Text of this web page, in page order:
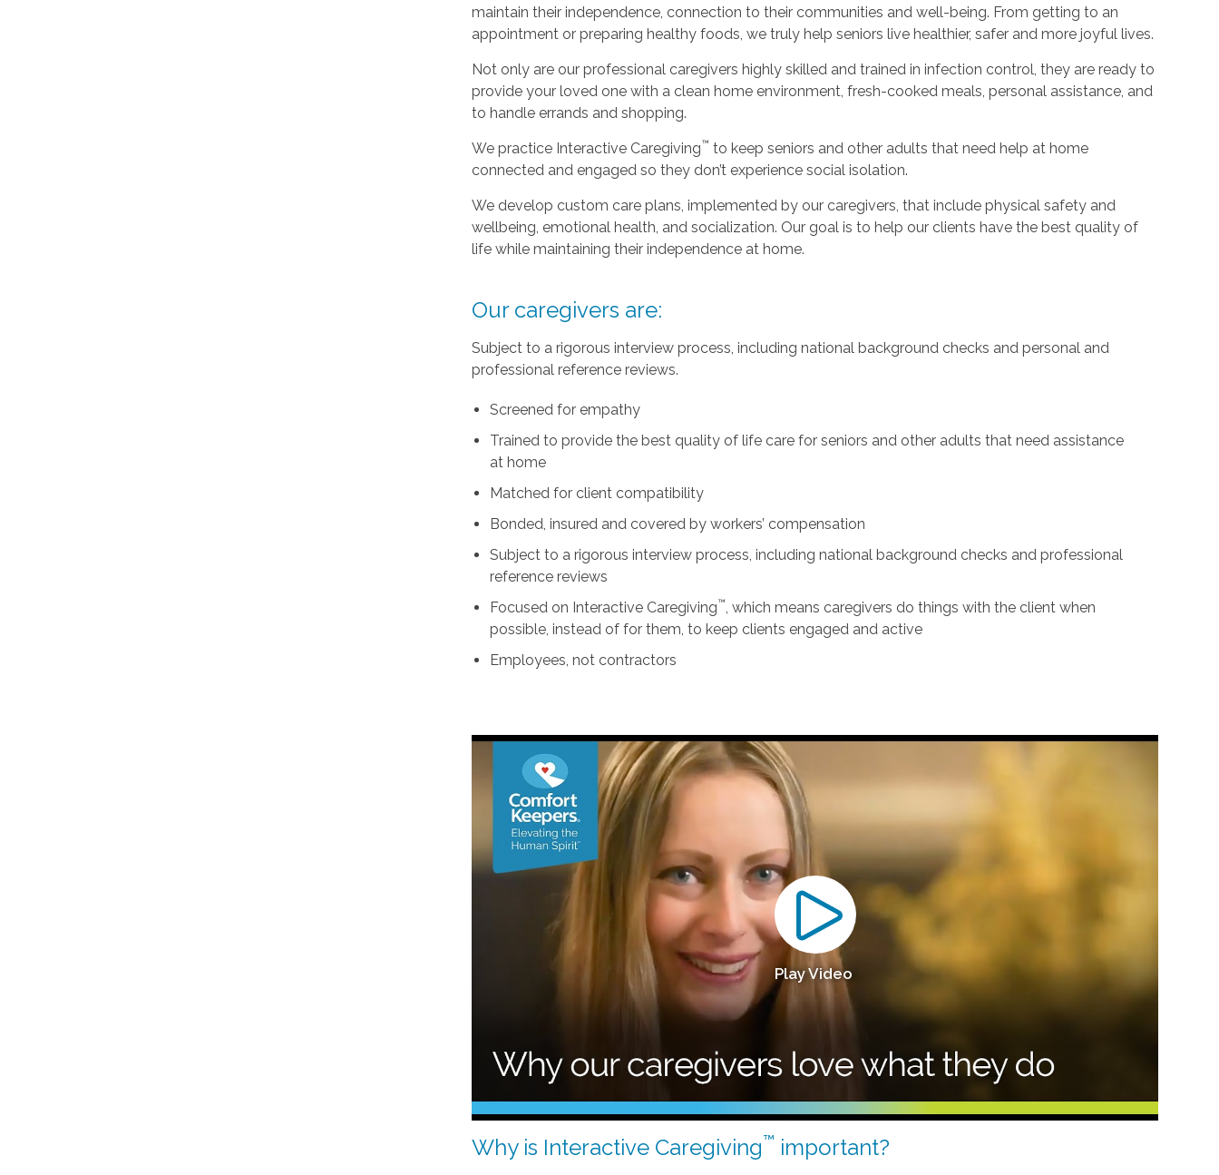
maintain their independence, connection to their communities and well-being. From getting to an
appointment or preparing healthy foods, we truly help seniors live healthier, safer and more joyful lives.
Not only are our professional caregivers highly skilled and trained in infection control, they are ready to
provide your loved one with a clean home environment, fresh-cooked meals, personal assistance, and
to handle errands and shopping.
We practice Interactive Caregiving™ to keep seniors and other adults that need help at home
connected and engaged so they don’t experience social isolation.
We develop custom care plans, implemented by our caregivers, that include physical safety and
wellbeing, emotional health, and socialization. Our goal is to help our clients have the best quality of
life while maintaining their independence at home.
Our caregivers are:
Subject to a rigorous interview process, including national background checks and personal and
professional reference reviews.
Screened for empathy
Trained to provide the best quality of life care for seniors and other adults that need assistance
at home
Matched for client compatibility
Bonded, insured and covered by workers’ compensation
Subject to a rigorous interview process, including national background checks and professional
reference reviews
Focused on Interactive Caregiving™ , which means caregivers do things with the client when
possible, instead of for them, to keep clients engaged and active
Employees, not contractors
Play Video
Why is Interactive Caregiving™ important?